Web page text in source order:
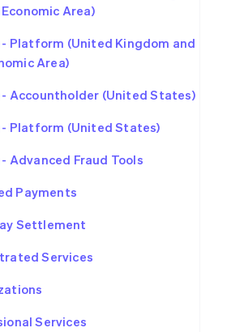
Area)
Platform (United Kingdom and
Area)
Accountholder (United States)
Platform (United States)
Advanced Fraud Tools
Payments
Settlement
Services
Services